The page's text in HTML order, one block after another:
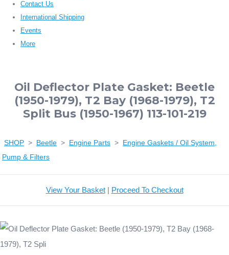
Contact Us
International Shipping
Events
More
Oil Deflector Plate Gasket: Beetle
(1950-1979), T2 Bay (1968-1979), T2
Split Bus (1950-1967) 113-101-219
SHOP > Beetle > Engine Parts > Engine Gaskets / Oil System,
Pump & Filters
View Your Basket| Proceed To Checkout